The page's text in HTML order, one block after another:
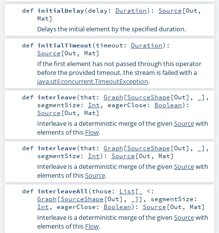
def initialDelay(delay: Duration) : Source [Out ,
Mat]
Delays the initial element by the specified duration.
def initialTimeout(timeout: Duration) :
Source [Out , Mat]
If the first element has not passed through this operator
before the provided timeout, the stream is failed with a
java.util.concurrent.TimeoutException.
def interleave(that: Graph [SourceShape [Out], _] ,
segmentSize: Int , eagerClose: Boolean) :
Source [Out , Mat]
Interleave is a deterministic merge of the given Sourcewith
elements of this Flow.
def interleave(that: Graph [SourceShape [Out], _] ,
segmentSize: Int) : Source [Out , Mat]
Interleave is a deterministic merge of the given Sourcewith
elements of thisSource.
def interleaveAll (those: List [_ <:
Graph [SourceShape [Out], _]] , segmentSize:
Int , eagerClose: Boolean) : Source [Out , Mat]
Interleave is a deterministic merge of the given Sourcewith
elements of this Flow.